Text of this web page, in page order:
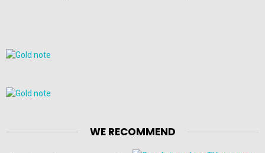
WE RECOMMEND